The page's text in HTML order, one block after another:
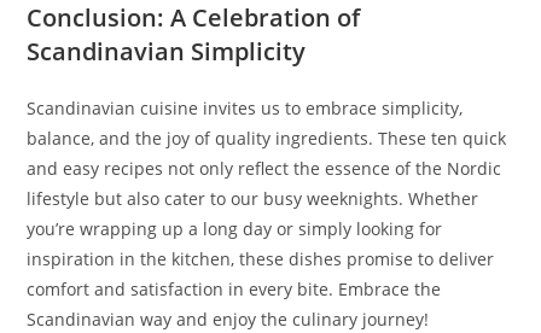
Conclusion: A Celebration of
Scandinavian Simplicity
Scandinavian cuisine invites us to embrace simplicity,
balance, and the joy of quality ingredients. These ten quick
and easy recipes not only reflect the essence of the Nordic
lifestyle but also cater to our busy weeknights. Whether
you’re wrapping up a long day or simply looking for
inspiration in the kitchen, these dishes promise to deliver
comfort and satisfaction in every bite. Embrace the
Scandinavian way and enjoy the culinary journey!